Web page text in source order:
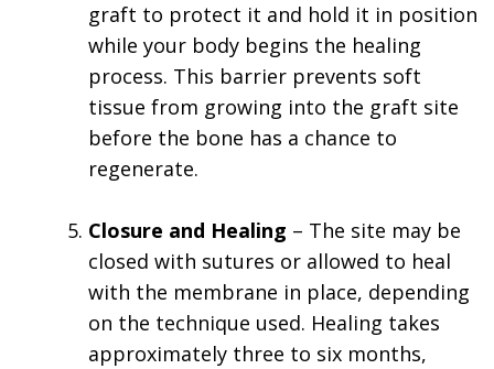
graft to protect it and hold it in position
while your body begins the healing
process. This barrier prevents soft
tissue from growing into the graft site
before the bone has a chance to
regenerate.
Closure and Healing – The site may be
closed with sutures or allowed to heal
with the membrane in place, depending
on the technique used. Healing takes
approximately three to six months,